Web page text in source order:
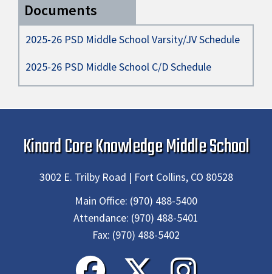
Documents
2025-26 PSD Middle School Varsity/JV Schedule
2025-26 PSD Middle School C/D Schedule
Kinard Core Knowledge Middle School
3002 E. Trilby Road | Fort Collins, CO 80528
Main Office: (970) 488-5400
Attendance: (970) 488-5401
Fax: (970) 488-5402